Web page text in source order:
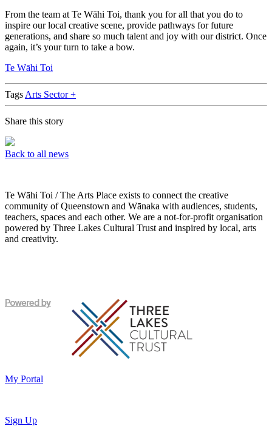
From the team at Te Wāhi Toi, thank you for all that you do to
inspire our local creative scene, provide pathways for future
generations, and share so much talent and joy with our district. Once
again, it’s your turn to take a bow.
Te Wāhi Toi
Tags Arts Sector +
Share this story
Back to all news
Te Wāhi Toi / The Arts Place exists to connect the creative
community of Queenstown and Wānaka with audiences, students,
teachers, spaces and each other. We are a not-for-profit organisation
powered by Three Lakes Cultural Trust and inspired by local, arts
and creativity.
My Portal
Sign Up